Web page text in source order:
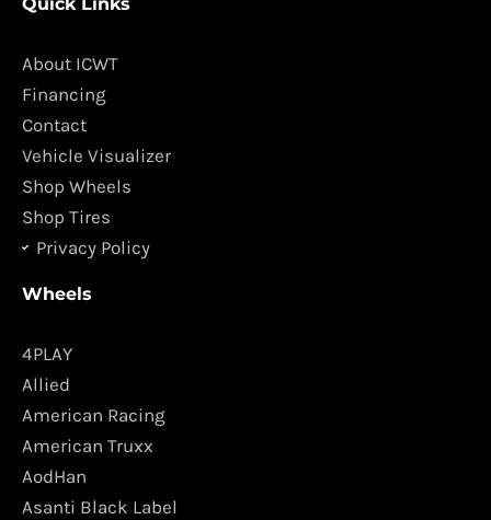
e
o
o
k
t
g
m
About ICWT
Financing
Contact
Vehicle Visualizer
Shop Wheels
Shop Tires
Privacy Policy
Wheels
4PLAY
Allied
American Racing
American Truxx
AodHan
Asanti Black Label